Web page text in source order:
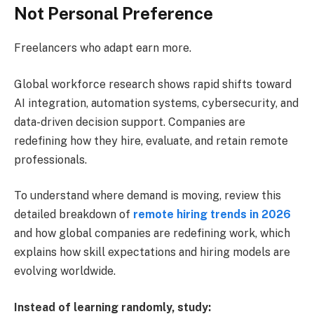
Not Personal Preference
Freelancers who adapt earn more.
Global workforce research shows rapid shifts toward
AI integration, automation systems, cybersecurity, and
data-driven decision support. Companies are
redefining how they hire, evaluate, and retain remote
professionals.
To understand where demand is moving, review this
detailed breakdown of remote hiring trends in 2026
and how global companies are redefining work, which
explains how skill expectations and hiring models are
evolving worldwide.
Instead of learning randomly, study: